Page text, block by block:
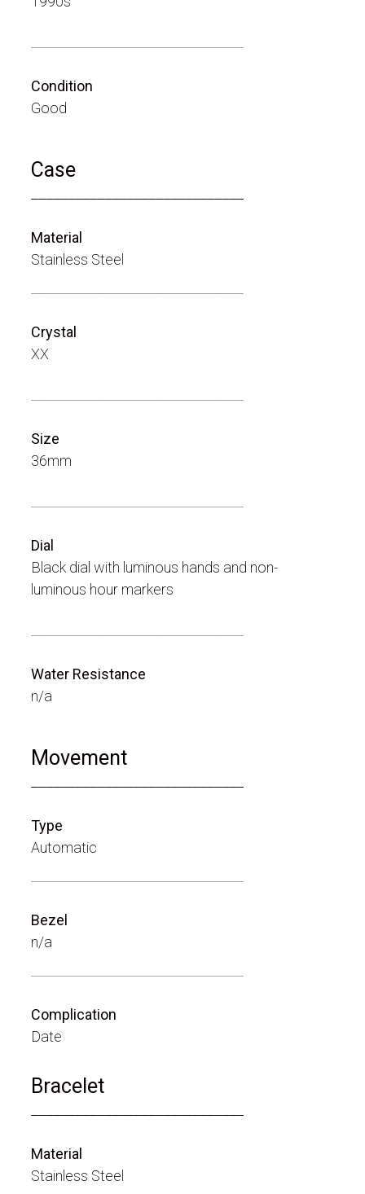
_____________________________
Condition
Good
Case
_____________________________
Material
Stainless Steel
_____________________________
Crystal
XX
_____________________________
Size
36mm
_____________________________
Dial
Black dial with luminous hands and non-
luminous hour markers
_____________________________
Water Resistance
n/a
Movement
_____________________________
Type
Automatic
_____________________________
Bezel
n/a
_____________________________
Complication
Date
Bracelet
_____________________________
Material
Stainless Steel